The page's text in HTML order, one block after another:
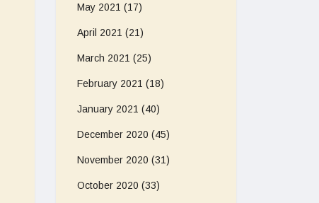
May 2021 (17)
April 2021 (21)
March 2021 (25)
February 2021 (18)
January 2021 (40)
December 2020 (45)
November 2020 (31)
October 2020 (33)